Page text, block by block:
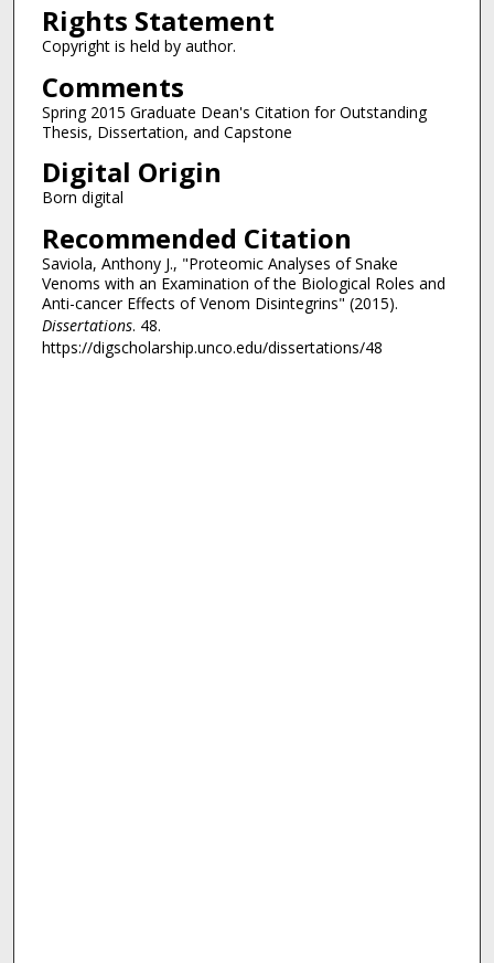
Rights Statement
Copyright is held by author.
Comments
Spring 2015 Graduate Dean's Citation for Outstanding
Thesis, Dissertation, and Capstone
Digital Origin
Born digital
Recommended Citation
Saviola, Anthony J., "Proteomic Analyses of Snake
Venoms with an Examination of the Biological Roles and
Anti-cancer Effects of Venom Disintegrins" (2015).
Dissertations. 48.
https://digscholarship.unco.edu/dissertations/48